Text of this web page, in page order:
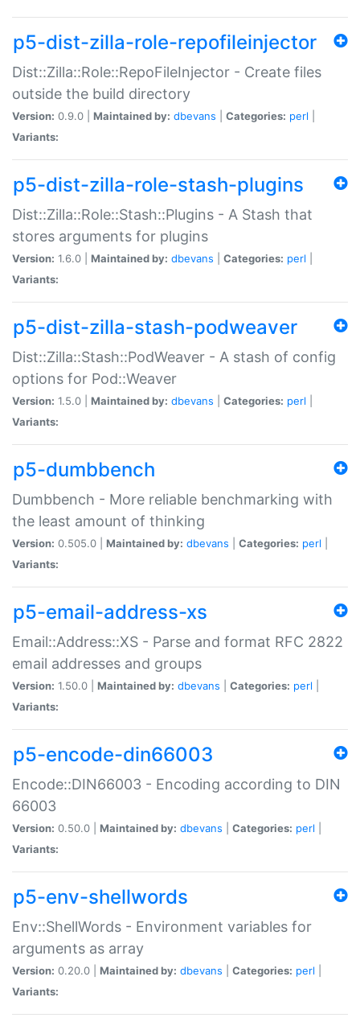
p5-dist-zilla-role-repofileinjector
Dist::Zilla::Role::RepoFileInjector - Create files
outside the build directory
Version: 0.9.0 | Maintained by: dbevans Categories: perl
Variants:
p5-dist-zilla-role-stash-plugins
Dist::Zilla::Role::Stash::Plugins - A Stash that
stores arguments for plugins
Version: 1.6.0 | Maintained by: dbevans Categories: perl
Variants:
p5-dist-zilla-stash-podweaver
Dist::Zilla::Stash::PodWeaver - A stash of config
options for Pod::Weaver
Version: 1.5.0 | Maintained by: dbevans Categories: perl
Variants:
p5-dumbbench
Dumbbench - More reliable benchmarking with
the least amount of thinking
Version: 0.505.0 | Maintained by: dbevans Categories: perl
Variants:
p5-email-address-xs
Email::Address::XS - Parse and format RFC 2822
email addresses and groups
Version: 1.50.0 | Maintained by: dbevans Categories: perl
Variants:
p5-encode-din66003
Encode::DIN66003 - Encoding according to DIN
66003
Version: 0.50.0 | Maintained by: dbevans Categories: perl
Variants:
p5-env-shellwords
Env::ShellWords - Environment variables for
arguments as array
Version: 0.20.0 | Maintained by: dbevans Categories: perl
Variants: